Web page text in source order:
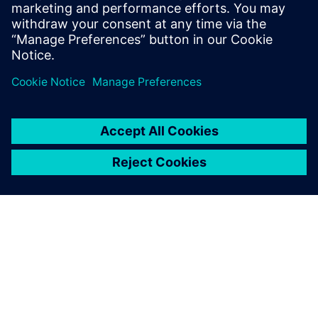
Before there were times
when the line was waiting
for the material to arrive,